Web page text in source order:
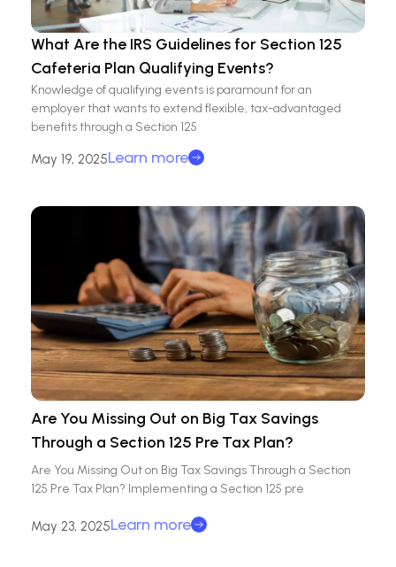
What Are the IRS Guidelines for Section 125
Cafeteria Plan Qualifying Events?
Knowledge of qualifying events is paramount for an
employer that wants to extend flexible, tax-advantaged
benefits through a Section 125
May 19, 2025Learn more
Are You Missing Out on Big Tax Savings
Through a Section 125 Pre Tax Plan?
Are You Missing Out on Big Tax Savings Through a Section
125 Pre Tax Plan? Implementing a Section 125 pre
May 23, 2025Learn more